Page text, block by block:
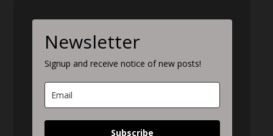
Newsletter
Signup and receive notice of new posts!
Subscribe